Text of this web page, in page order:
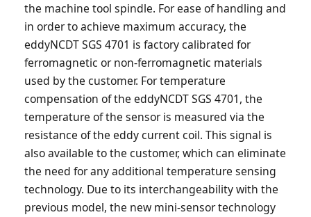
the machine tool spindle. For ease of handling and
in order to achieve maximum accuracy, the
eddyNCDT SGS 4701 is factory calibrated for
ferromagnetic or non-ferromagnetic materials
used by the customer. For temperature
compensation of the eddyNCDT SGS 4701, the
temperature of the sensor is measured via the
resistance of the eddy current coil. This signal is
also available to the customer, which can eliminate
the need for any additional temperature sensing
technology. Due to its interchangeability with the
previous model, the new mini-sensor technology